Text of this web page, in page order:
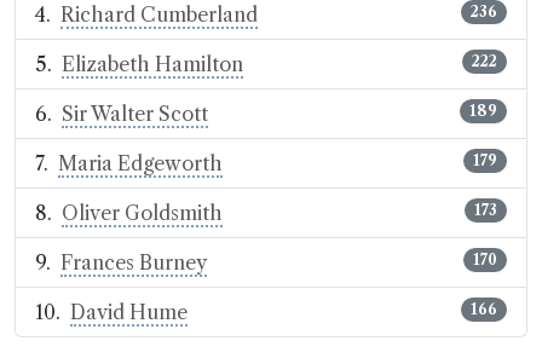
Richard Cumberland 236
Elizabeth Hamilton 222
Sir Walter Scott 189
Maria Edgeworth 179
Oliver Goldsmith 173
Frances Burney 170
David Hume 166